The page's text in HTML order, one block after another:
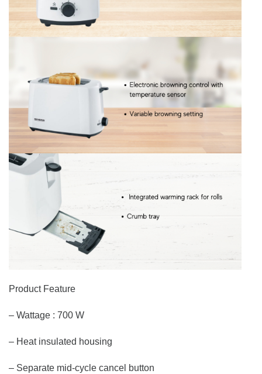
Product Feature
– Wattage : 700 W
– Heat insulated housing
– Separate mid-cycle cancel button